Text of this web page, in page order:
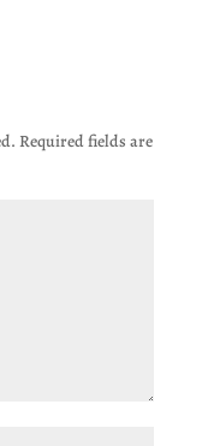
Required fields are